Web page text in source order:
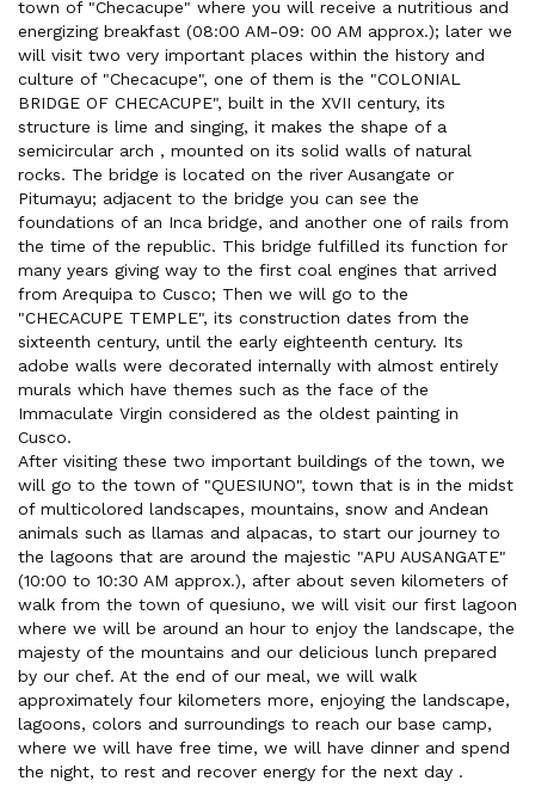
town of "Checacupe" where you will receive a nutritious and
energizing breakfast (08:00 AM-09: 00 AM approx.); later we
will visit two very important places within the history and
culture of "Checacupe", one of them is the "COLONIAL
BRIDGE OF CHECACUPE", built in the XVII century, its
structure is lime and singing, it makes the shape of a
semicircular arch , mounted on its solid walls of natural
rocks. The bridge is located on the river Ausangate or
Pitumayu; adjacent to the bridge you can see the
foundations of an Inca bridge, and another one of rails from
the time of the republic. This bridge fulfilled its function for
many years giving way to the first coal engines that arrived
from Arequipa to Cusco; Then we will go to the
"CHECACUPE TEMPLE", its construction dates from the
sixteenth century, until the early eighteenth century. Its
adobe walls were decorated internally with almost entirely
murals which have themes such as the face of the
Immaculate Virgin considered as the oldest painting in
Cusco.
After visiting these two important buildings of the town, we
will go to the town of "QUESIUNO", town that is in the midst
of multicolored landscapes, mountains, snow and Andean
animals such as llamas and alpacas, to start our journey to
the lagoons that are around the majestic "APU AUSANGATE"
(10:00 to 10:30 AM approx.), after about seven kilometers of
walk from the town of quesiuno, we will visit our first lagoon
where we will be around an hour to enjoy the landscape, the
majesty of the mountains and our delicious lunch prepared
by our chef. At the end of our meal, we will walk
approximately four kilometers more, enjoying the landscape,
lagoons, colors and surroundings to reach our base camp,
where we will have free time, we will have dinner and spend
the night, to rest and recover energy for the next day .